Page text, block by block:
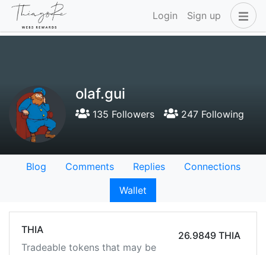
Login Sign up
olaf.gui
135 Followers 247 Following
Blog Comments Replies
Connections
Wallet
THIA
Tradeable tokens that may be
26.9849 THIA